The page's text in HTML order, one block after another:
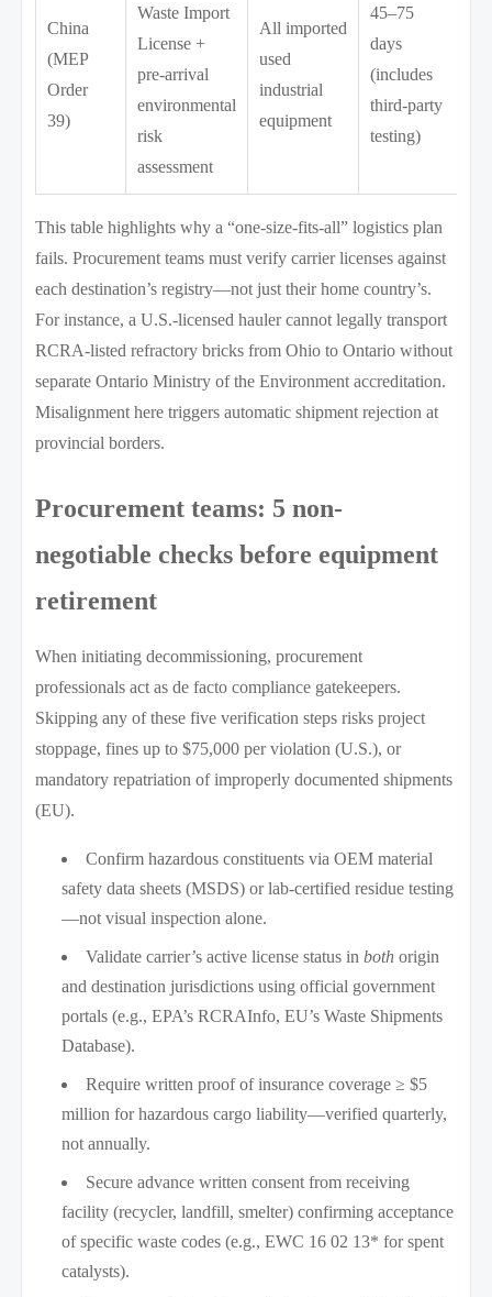
China
(MEP
Order
39)
Waste Import
License +
pre-arrival
environmental
risk
assessment
All imported
used
industrial
equipment
45–75
days
(includes
third-party
testing)
This table highlights why a “one-size-fits-all” logistics plan
fails. Procurement teams must verify carrier licenses against
each destination’s registry—not just their home country’s.
For instance, a U.S.-licensed hauler cannot legally transport
RCRA-listed refractory bricks from Ohio to Ontario without
separate Ontario Ministry of the Environment accreditation.
Misalignment here triggers automatic shipment rejection at
provincial borders.
Procurement teams: 5 non-
negotiable checks before equipment
retirement
When initiating decommissioning, procurement
professionals act as de facto compliance gatekeepers.
Skipping any of these five verification steps risks project
stoppage, fines up to $75,000 per violation (U.S.), or
mandatory repatriation of improperly documented shipments
(EU).
Confirm hazardous constituents via OEM material
safety data sheets (MSDS) or lab-certified residue testing
—not visual inspection alone.
Validate carrier’s active license status inboth origin
and destination jurisdictions using official government
portals (e.g., EPA’s RCRAInfo, EU’s Waste Shipments
Database).
Require written proof of insurance coverage ≥ $5
million for hazardous cargo liability—verified quarterly,
not annually.
Secure advance written consent from receiving
facility (recycler, landfill, smelter) confirming acceptance
of specific waste codes (e.g., EWC 16 02 13* for spent
catalysts).